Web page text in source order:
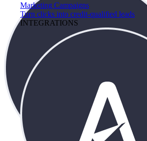
Marketing Campaigns
Turn clicks into credit-qualified leads
INTEGRATIONS